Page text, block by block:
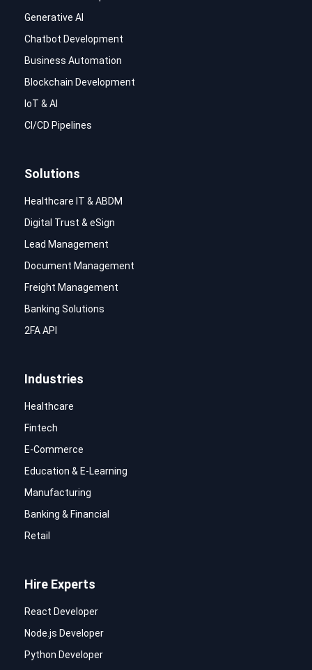
Generative AI
Chatbot Development
Business Automation
Blockchain Development
IoT & AI
CI/CD Pipelines
Solutions
Healthcare IT & ABDM
Digital Trust & eSign
Lead Management
Document Management
Freight Management
Banking Solutions
2FA API
Industries
Healthcare
Fintech
E-Commerce
Education & E-Learning
Manufacturing
Banking & Financial
Retail
Hire Experts
React Developer
Node.js Developer
Python Developer